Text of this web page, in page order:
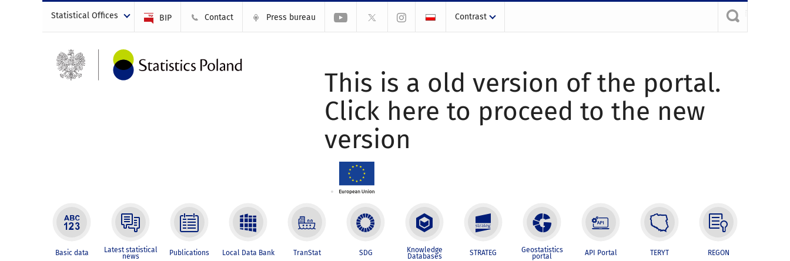
Statistical Offices BIP Contact Press bureau Contrast
This is a old version of the portal.
Click here to proceed to the new
version
Basic data Latest statistical
news Publications Local Data Bank TranStat SDG Knowledge
Databases STRATEG Geostatistics
portal API Portal TERYT REGON